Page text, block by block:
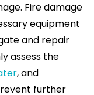
Fire damage
equipment
and repair
assess the
, and
further